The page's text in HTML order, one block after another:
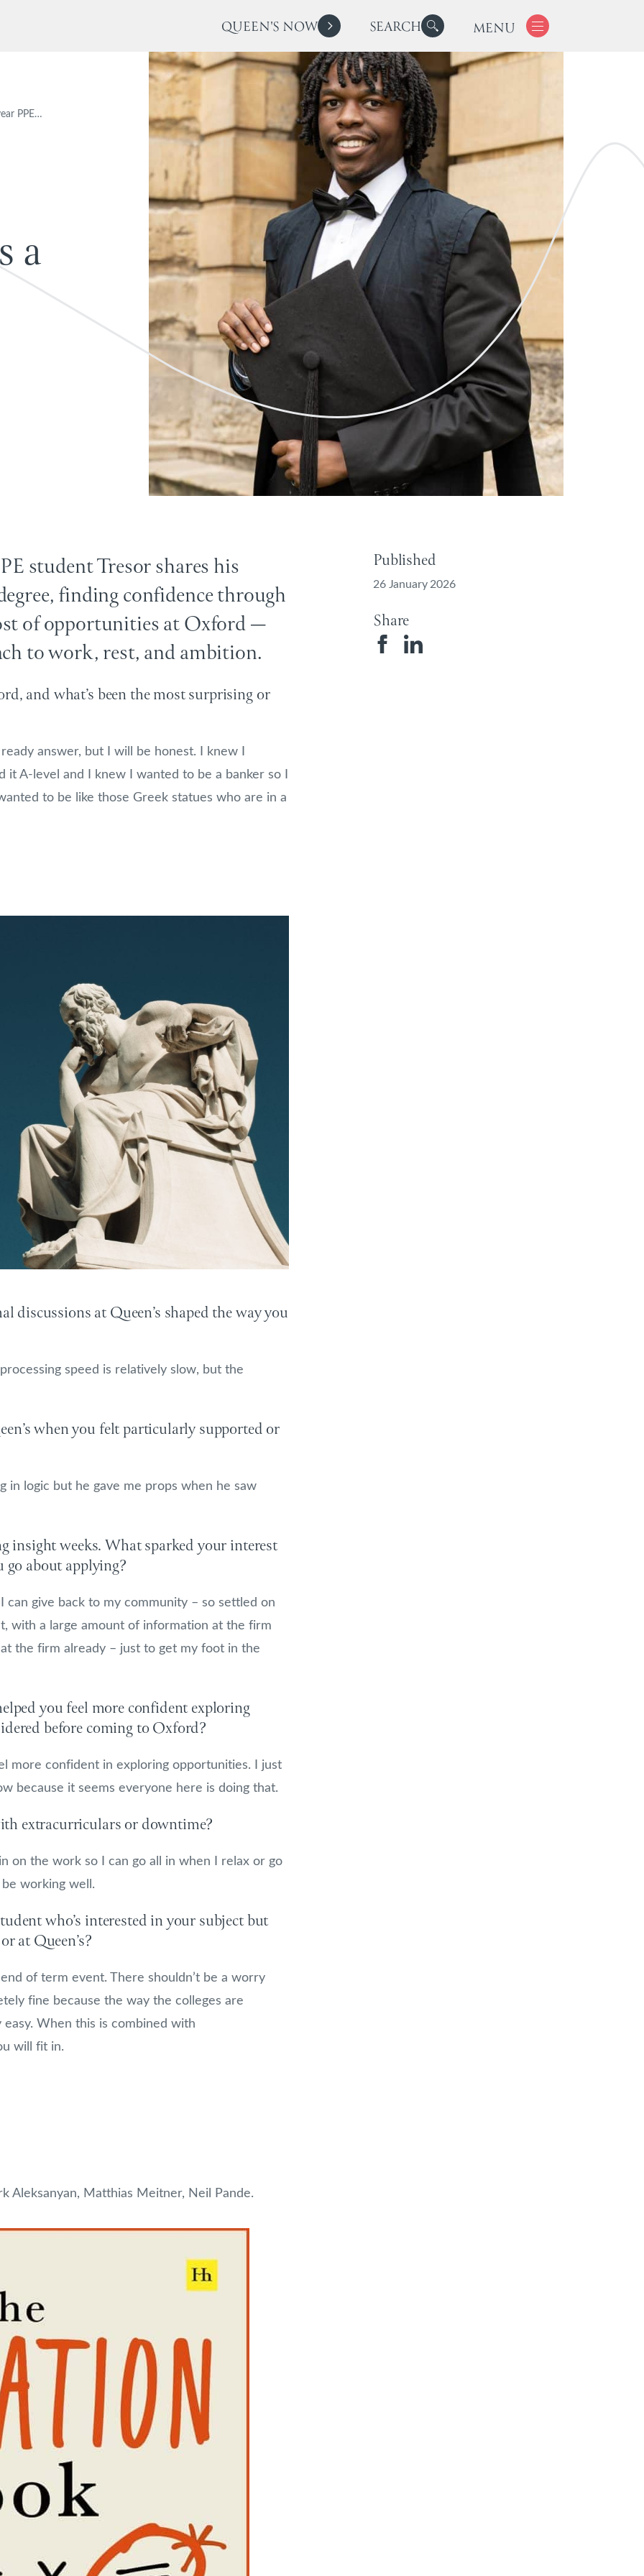
QUEEN'S NOW SEARCH MENU
PPE…
a
student Tresor shares his
finding confidence through
of opportunities at Oxford —
to work, rest, and ambition.
and what’s been the most surprising or
answer, but I will be honest. I knew I
it A-level and I knew I wanted to be a banker so I
to be like those Greek statues who are in a
at Queen’s shaped the way you
speed is relatively slow, but the
when you felt particularly supported or
in logic but he gave me props when he saw
insight weeks. What sparked your interest
about applying?
give back to my community – so settled on
with a large amount of information at the firm
the firm already – just to get my foot in the
you feel more confident exploring
before coming to Oxford?
more confident in exploring opportunities. I just
because it seems everyone here is doing that.
extracurriculars or downtime?
on the work so I can go all in when I relax or go
working well.
who’s interested in your subject but
at Queen’s?
of term event. There shouldn’t be a worry
fine because the way the colleges are
When this is combined with
will fit in.
Aleksanyan, Matthias Meitner, Neil Pande.
Published
26 January 2026
Share